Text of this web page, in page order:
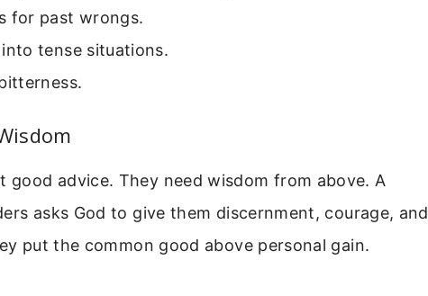
for past wrongs.
into tense situations.
good advice. They need wisdom from above. A
asks God to give them discernment, courage, and
put the common good above personal gain.